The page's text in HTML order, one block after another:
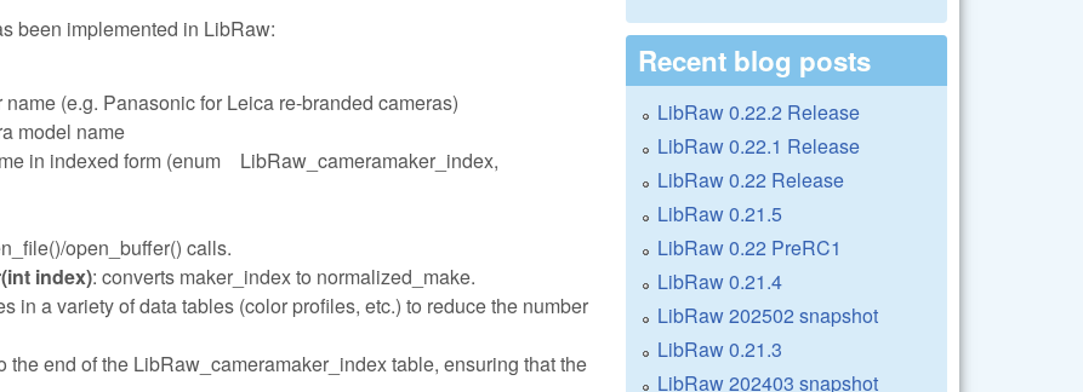
been implemented in LibRaw:
(e.g. Panasonic for Leica re-branded cameras)
model name
in indexed form (enum LibRaw_cameramaker_index,
open_buffer() calls.
index): converts maker_index to normalized_make.
in a variety of data tables (color profiles, etc.) to reduce the number
end of the LibRaw_cameramaker_index table, ensuring that the
Recent blog posts
LibRaw 0.22.2 Release
LibRaw 0.22.1 Release
LibRaw 0.22 Release
LibRaw 0.21.5
LibRaw 0.22 PreRC1
LibRaw 0.21.4
LibRaw 202502 snapshot
LibRaw 0.21.3
LibRaw 202403 snapshot